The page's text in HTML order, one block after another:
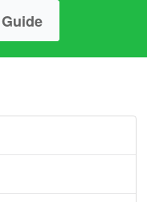
Guide